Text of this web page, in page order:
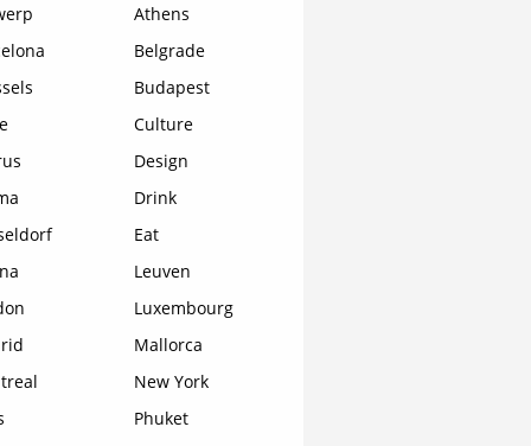
Athens
Belgrade
Budapest
Culture
Design
Drink
Eat
Leuven
Luxembourg
Mallorca
New York
Phuket